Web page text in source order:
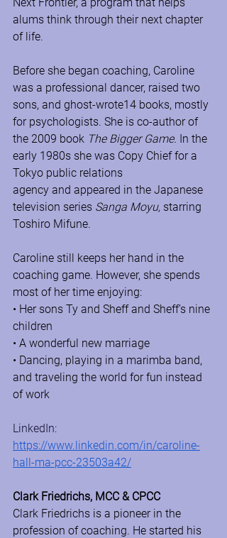
alums think through their next chapter
of life.
Before she began coaching, Caroline
was a professional dancer, raised two
sons, and ghost-wrote14 books, mostly
for psychologists. She is co-author of
the 2009 book The Bigger Game. In the
early 1980s she was Copy Chief for a
Tokyo public relations
agency and appeared in the Japanese
television series Sanga Moyu, starring
Toshiro Mifune.
Caroline still keeps her hand in the
coaching game. However, she spends
most of her time enjoying:
• Her sons Ty and Sheff and Sheff’s nine
children
• A wonderful new marriage
• Dancing, playing in a marimba band,
and traveling the world for fun instead
of work
LinkedIn:
https://www.linkedin.com/in/caroline-
hall-ma-pcc-23503a42/
Clark Friedrichs, MCC & CPCC
Clark Friedrichs is a pioneer in the
profession of coaching. He started his